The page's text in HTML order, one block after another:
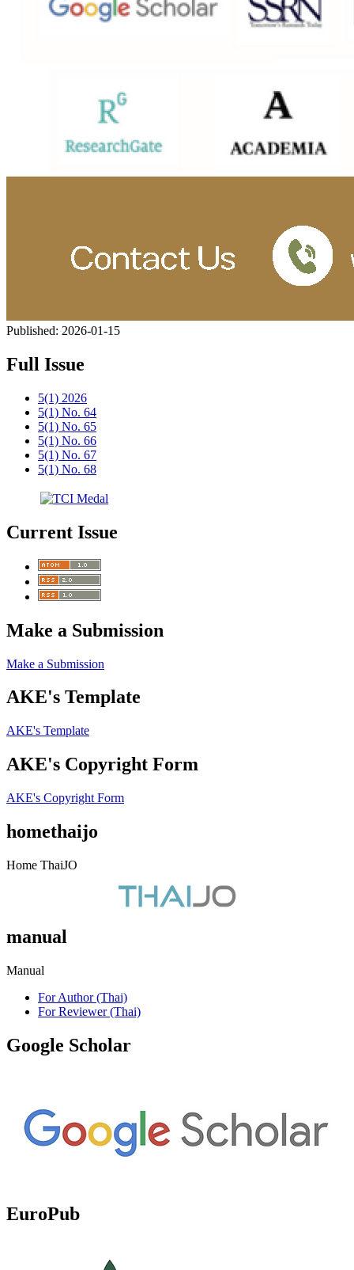
Published: 2026-01-15
Full Issue
5(1) 2026
5(1) No. 64
5(1) No. 65
5(1) No. 66
5(1) No. 67
5(1) No. 68
Current Issue
Make a Submission
Make a Submission
AKE's Template
AKE's Template
AKE's Copyright Form
AKE's Copyright Form
homethaijo
Home ThaiJO
manual
Manual
For Author (Thai)
For Reviewer (Thai)
Google Scholar
EuroPub